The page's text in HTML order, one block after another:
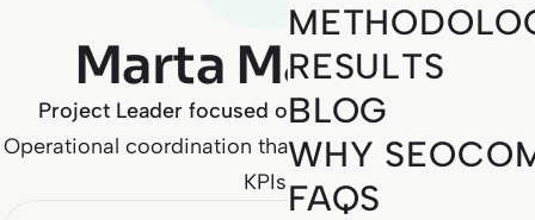
RESULTS
BLOG
WHY
FAQS
Marta Martínez
Project Leader focused on business outcomes
Operational coordination that never loses sight of the
KPIs.